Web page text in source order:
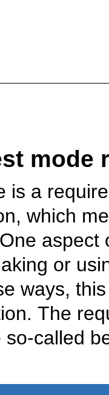
mode
is a
which
or
ways,
The
called